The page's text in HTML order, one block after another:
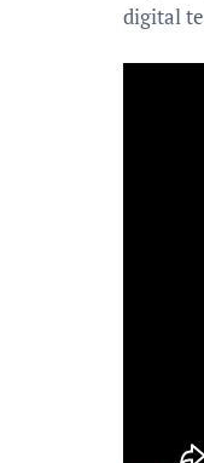
digital